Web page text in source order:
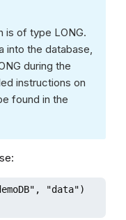
is of type LONG.
into the database,
during the
instructions on
found in the
"data")